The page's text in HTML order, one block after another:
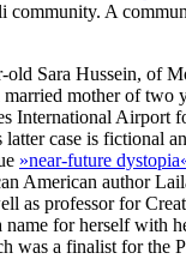
community. A
old Sara Hussein, of
married mother of two
International Airport
case is fictional
»near-future
American author
as professor for
name for herself with
was a finalist for the